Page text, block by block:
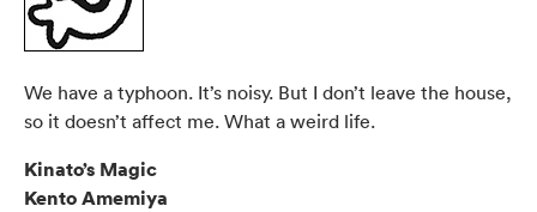
We have a typhoon. It’s noisy. But I don’t leave the house,
so it doesn’t affect me. What a weird life.
Kinato’s Magic
Kento Amemiya